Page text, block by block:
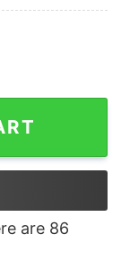
are 86